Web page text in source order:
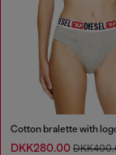
Cotton bralette with
DKK280.00